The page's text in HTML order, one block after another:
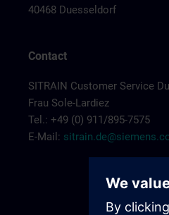
40468 Duesseldorf
Contact
SITRAIN Customer Service
Frau Sole-Lardiez
Tel.: +49 (0) 911/895-7575
E-Mail: